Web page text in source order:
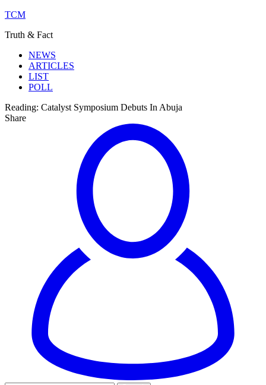
TCM
Truth & Fact
NEWS
ARTICLES
LIST
POLL
Reading: Catalyst Symposium Debuts In Abuja
Share